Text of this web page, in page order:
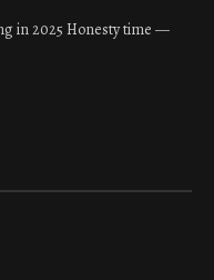
in 2025 Honesty time —